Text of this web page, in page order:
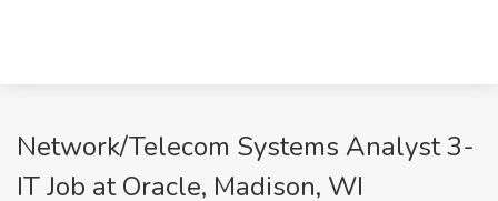
Network/Telecom Systems Analyst 3-
IT Job at Oracle, Madison, WI